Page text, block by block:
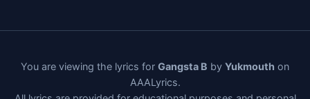
You are viewing the lyrics for Gangsta B by Yukmouth on
AAALyrics.